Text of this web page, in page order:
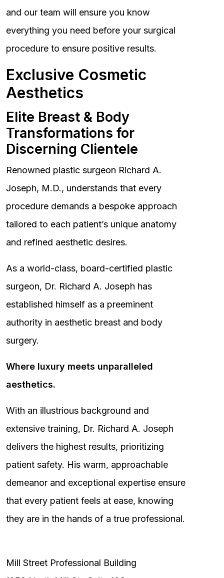
and our team will ensure you know
everything you need before your surgical
procedure to ensure positive results.
Exclusive Cosmetic
Aesthetics
Elite Breast & Body
Transformations for
Discerning Clientele
Renowned plastic surgeon Richard A.
Joseph, M.D., understands that every
procedure demands a bespoke approach
tailored to each patient’s unique anatomy
and refined aesthetic desires.
As a world-class, board-certified plastic
surgeon, Dr. Richard A. Joseph has
established himself as a preeminent
authority in aesthetic breast and body
surgery.
Where luxury meets unparalleled
aesthetics.
With an illustrious background and
extensive training, Dr. Richard A. Joseph
delivers the highest results, prioritizing
patient safety. His warm, approachable
demeanor and exceptional expertise ensure
that every patient feels at ease, knowing
they are in the hands of a true professional.
Mill Street Professional Building